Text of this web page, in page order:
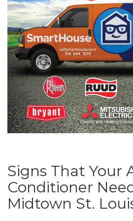
Signs That Your
Conditioner
Midtown St.